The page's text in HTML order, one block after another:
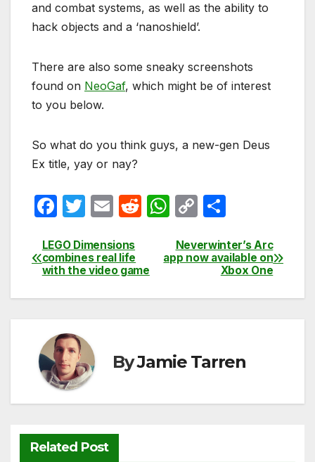
and combat systems, as well as the ability to
hack objects and a ‘nanoshield’.
There are also some sneaky screenshots
found on NeoGaf, which might be of interest
to you below.
So what do you think guys, a new-gen Deus
Ex title, yay or nay?
F
c
e
b
o
k
T
itt
er
E
ail
R
di
t
W
at
A
C
p
Li
ar
e
Post
navigation
Neverwinter’s Arc
app now available on
Xbox One
LEGO Dimensions
combines real life
with the video game
ByJamie Tarren
Related Post